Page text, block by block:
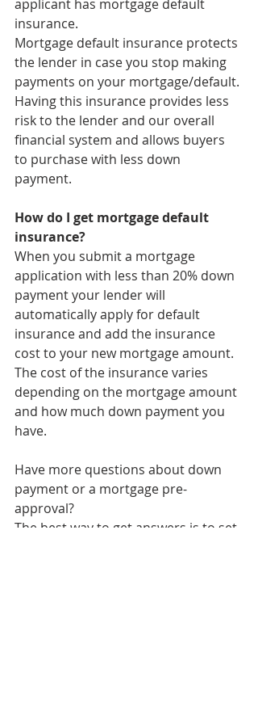
applicant has mortgage default
insurance.
Mortgage default insurance protects
the lender in case you stop making
payments on your mortgage/default.
Having this insurance provides less
risk to the lender and our overall
financial system and allows buyers
to purchase with less down
payment.
How do I get mortgage default
insurance?
When you submit a mortgage
application with less than 20% down
payment your lender will
automatically apply for default
insurance and add the insurance
cost to your new mortgage amount.
The cost of the insurance varies
depending on the mortgage amount
and how much down payment you
have.
Have more questions about down
payment or a mortgage pre-
approval?
The best way to get answers is to set